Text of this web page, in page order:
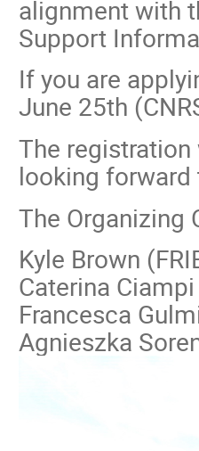
alignment with
Support
If you are
June 25th
The
looking forward
The Organizing
Kyle Brown
Caterina
Francesca
Agnieszka